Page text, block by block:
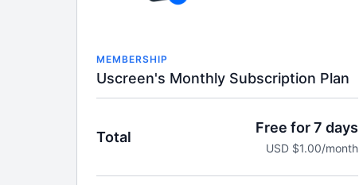
MEMBERSHIP
Uscreen's Monthly Subscription Plan
Total
Free for 7 days
USD $1.00/month